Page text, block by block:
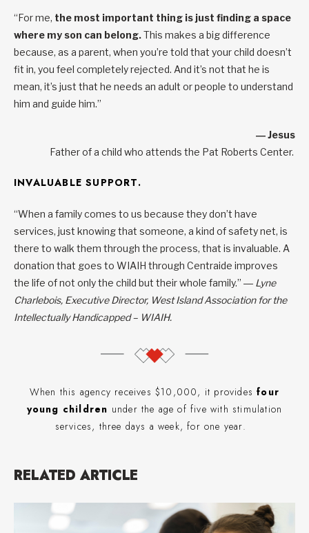
“For me, the most important thing is just finding a space
where my son can belong.This makes a big difference
because, as a parent, when you’re told that your child doesn’t
fit in, you feel completely rejected. And it’s not that he is
mean, it’s just that he needs an adult or people to understand
him and guide him.”
― Jesus
Father of a child who attends the Pat Roberts Center.
INVALUABLE SUPPORT.
“When a family comes to us because they don’t have
services, just knowing that someone, a kind of safety net, is
there to walk them through the process, that is invaluable. A
donation that goes to WIAIH through Centraide improves
the life of not only the child but their whole family.” ― Lyne
Charlebois, Executive Director, West Island Association for the
Intellectually Handicapped – WIAIH.
When this agency receives $10,000, it providesfour
young children under the age of five with stimulation
services, three days a week, for one year.
RELATED ARTICLE